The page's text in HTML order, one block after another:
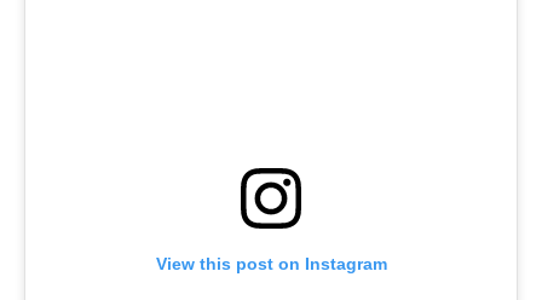
View this post on Instagram